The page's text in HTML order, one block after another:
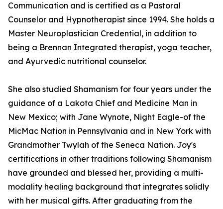
Communication and is certified as a Pastoral
Counselor and Hypnotherapist since 1994. She holds a
Master Neuroplastician Credential, in addition to
being a Brennan Integrated therapist, yoga teacher,
and Ayurvedic nutritional counselor.
She also studied Shamanism for four years under the
guidance of a Lakota Chief and Medicine Man in
New Mexico; with Jane Wynote, Night Eagle-of the
MicMac Nation in Pennsylvania and in New York with
Grandmother Twylah of the Seneca Nation. Joy's
certifications in other traditions following Shamanism
have grounded and blessed her, providing a multi-
modality healing background that integrates solidly
with her musical gifts. After graduating from the